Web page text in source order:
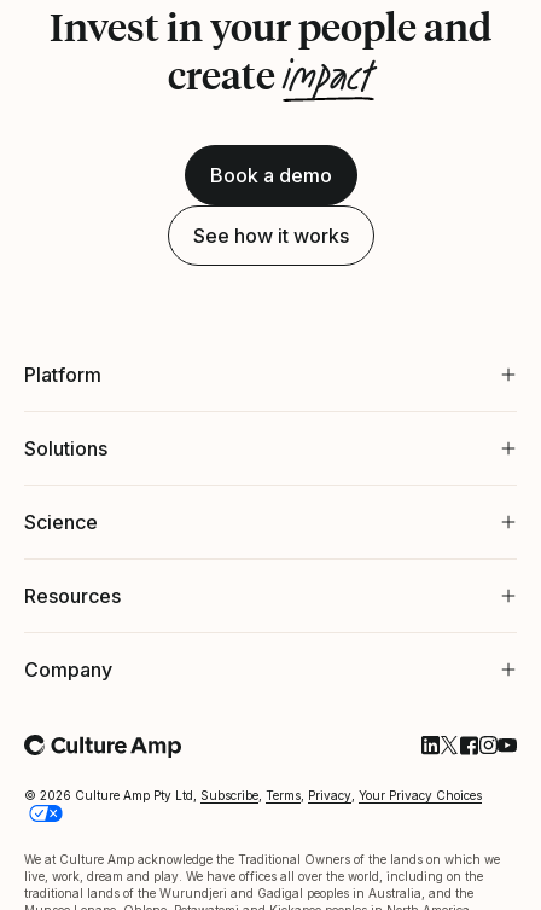
Invest in your people and
createimpact
Book a demo
See how it works
Platform
Solutions
Science
Resources
Company
© 2026 Culture Amp Pty Ltd, Subscribe Terms Privacy Your Privacy Choices
We at Culture Amp acknowledge the Traditional Owners of the lands on which we
live, work, dream and play. We have offices all over the world, including on the
traditional lands of the Wurundjeri and Gadigal peoples in Australia, and the